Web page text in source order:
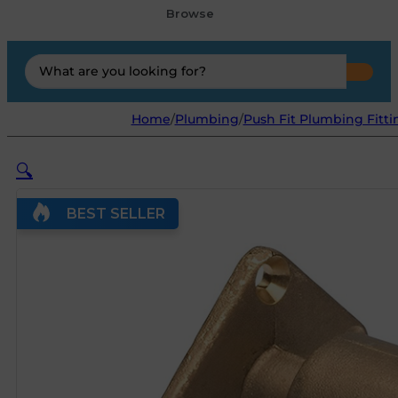
Browse
Search
...
Home/Plumbing/Push Fit Plumbing
🔍
BEST SELLER